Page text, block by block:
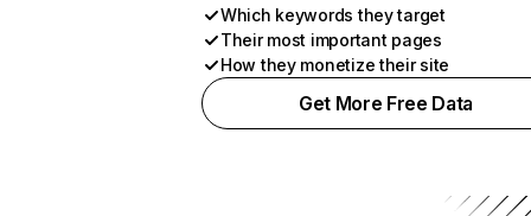
Which keywords they target
Their most important pages
How they monetize their site
Get More Free Data